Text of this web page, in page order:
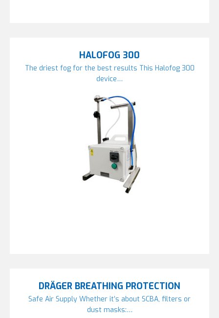
HALOFOG 300
The driest fog for the best results This Halofog 300
device…
DRÄGER BREATHING PROTECTION
Safe Air Supply Whether it’s about SCBA, filters or
dust masks:…